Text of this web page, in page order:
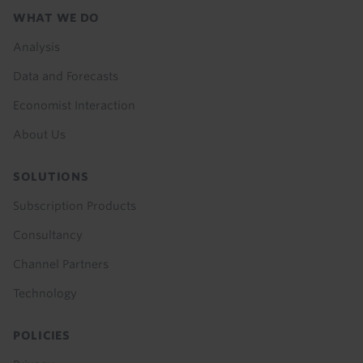
Footer
WHAT WE DO
Analysis
Data and Forecasts
Economist Interaction
About Us
SOLUTIONS
Subscription Products
Consultancy
Channel Partners
Technology
POLICIES